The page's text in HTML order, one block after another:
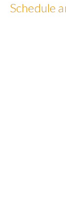
Schedule